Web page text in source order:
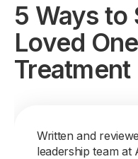
5 Ways to
Loved
Treatment
Written and
leadership team at